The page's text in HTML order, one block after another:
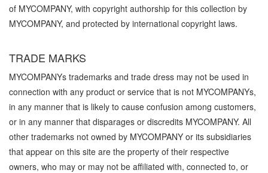
of MYCOMPANY, with copyright authorship for this collection by
MYCOMPANY, and protected by international copyright laws.
TRADE MARKS
MYCOMPANYs trademarks and trade dress may not be used in
connection with any product or service that is not MYCOMPANYs,
in any manner that is likely to cause confusion among customers,
or in any manner that disparages or discredits MYCOMPANY. All
other trademarks not owned by MYCOMPANY or its subsidiaries
that appear on this site are the property of their respective
owners, who may or may not be affiliated with, connected to, or